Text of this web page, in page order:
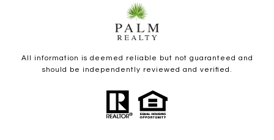
All information is deemed reliable but not guaranteed and
should be independently reviewed and verified.